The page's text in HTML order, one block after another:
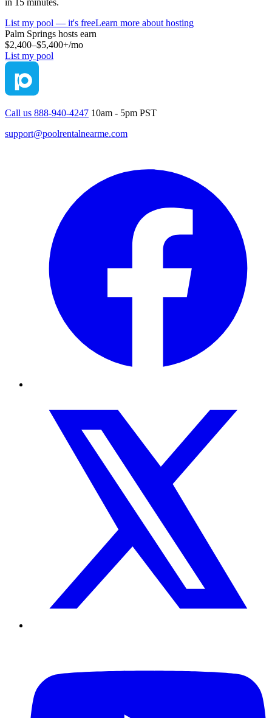
List my pool — it's freeLearn more about hosting
Palm Springs hosts earn
$2,400–$5,400+/mo
List my pool
Call us 888-940-4247 10am - 5pm PST
support@poolrentalnearme.com